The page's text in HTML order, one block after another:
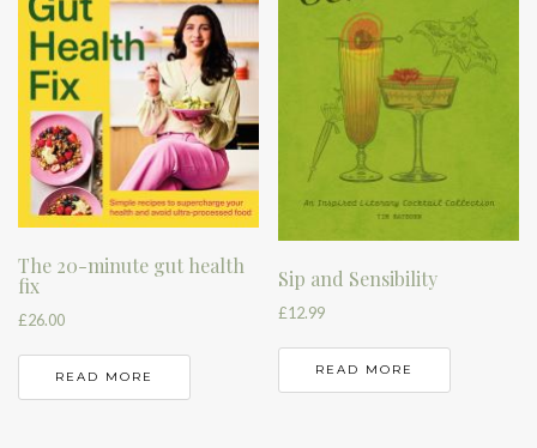
The 20-minute gut health
fix
£26.00
READ MORE
Sip and Sensibility
£12.99
READ MORE